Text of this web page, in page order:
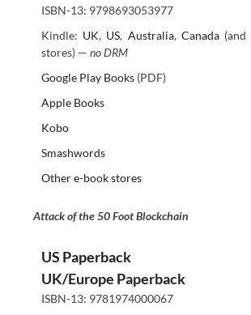
ISBN-13: 9798693053977
Kindle: UK, US, Australia, Canada(and
stores) — no DRM
Google Play Books(PDF)
Apple Books
Kobo
Smashwords
Other e-book stores
Attack of the 50 Foot Blockchain
US Paperback
UK/Europe Paperback
ISBN-13: 9781974000067